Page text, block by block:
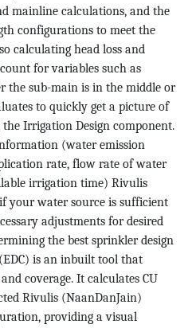
mainline calculations, and the
configurations to meet the
calculating head loss and
for variables such as
the sub-main is in the middle or
to quickly get a picture of
Irrigation Design component.
(water emission
rate, flow rate of water
irrigation time) Rivulis
your water source is sufficient
adjustments for desired
the best sprinkler design
is an inbuilt tool that
coverage. It calculates CU
Rivulis (NaanDanJain)
providing a visual